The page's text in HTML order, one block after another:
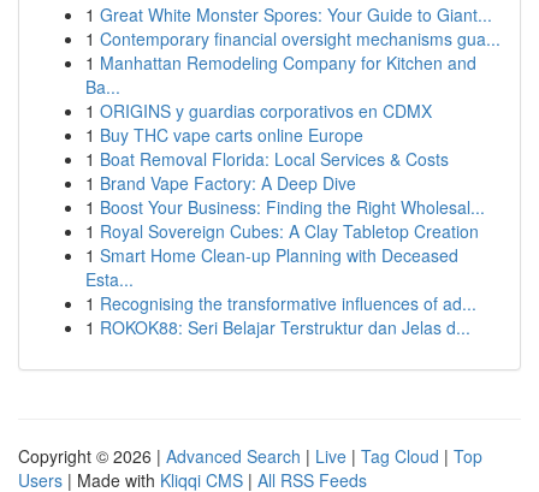
1 Great White Monster Spores: Your Guide to Giant...
1 Contemporary financial oversight mechanisms gua...
1 Manhattan Remodeling Company for Kitchen and
Ba...
1 ORIGINS y guardias corporativos en CDMX
1 Buy THC vape carts online Europe
1 Boat Removal Florida: Local Services & Costs
1 Brand Vape Factory: A Deep Dive
1 Boost Your Business: Finding the Right Wholesal...
1 Royal Sovereign Cubes: A Clay Tabletop Creation
1 Smart Home Clean-up Planning with Deceased
Esta...
1 Recognising the transformative influences of ad...
1 ROKOK88: Seri Belajar Terstruktur dan Jelas d...
Copyright © 2026 | Advanced Search | Live | Tag Cloud | Top
Users | Made with Kliqqi CMS | All RSS Feeds